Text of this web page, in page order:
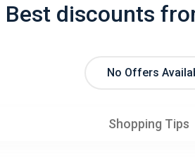
Best discounts
No Offers
Shopping Tips